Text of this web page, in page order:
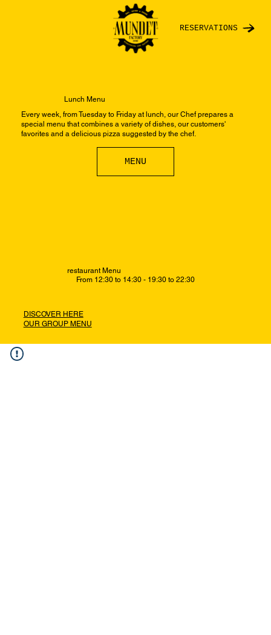
RESERVATIONS
Lunch Menu
Every week, from Tuesday to Friday at lunch, our Chef prepares a
special menu that combines a variety of dishes, our customers'
favorites and a delicious pizza suggested by the chef.
MENU
restaurant Menu
From 12:30 to 14:30 - 19:30 to 22:30
DISCOVER HERE
OUR GROUP MENU